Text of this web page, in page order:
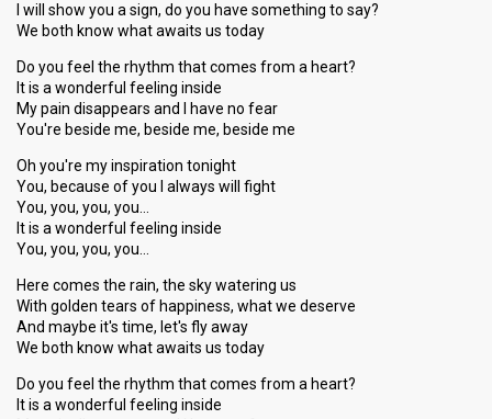
I will show you a sign, do you have something to say?
We both know what awaits us today
Do you feel the rhythm that comes from a heart?
It is a wonderful feeling inside
My pain disappears and I have no fear
You're beside me, beside me, beside me
Oh you're my inspiration tonight
You, because of you I always will fight
You, you, you, you…
It is a wonderful feeling inside
You, you, you, you…
Here comes the rain, the sky watering us
With golden tears of happiness, what we deserve
And maybe it's time, let's fly away
We both know what awaits us today
Do you feel the rhythm that comes from a heart?
It is a wonderful feeling inside